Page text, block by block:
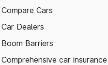
Compare Cars
Car Dealers
Boom Barriers
Comprehensive car insurance